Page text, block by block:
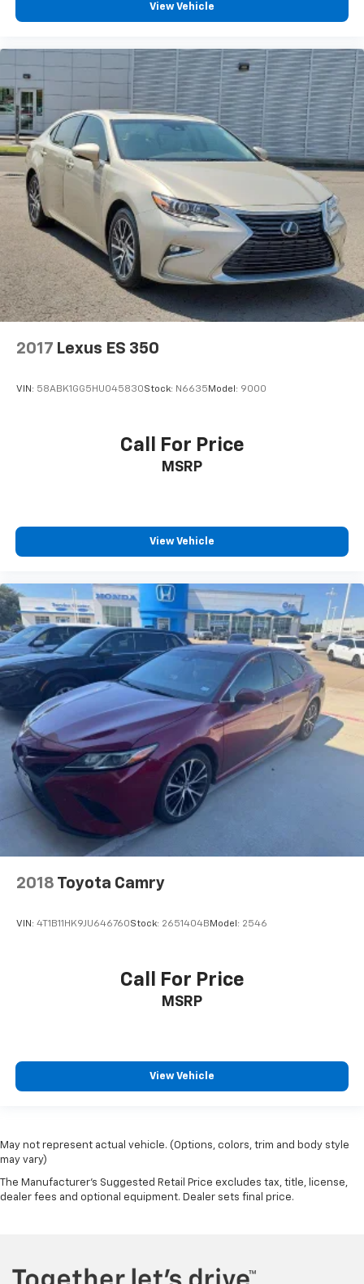
View Vehicle
2017 Lexus ES 350
VIN: 58ABK1GG5HU045830Stock: N6635 Model: 9000
Call For Price
MSRP
View Vehicle
2018 Toyota Camry
VIN: 4T1B11HK9JU646760Stock: 2651404B Model: 2546
Call For Price
MSRP
View Vehicle
May not represent actual vehicle. (Options, colors, trim and body style
may vary)
The Manufacturer's Suggested Retail Price excludes tax, title, license,
dealer fees and optional equipment. Dealer sets final price.